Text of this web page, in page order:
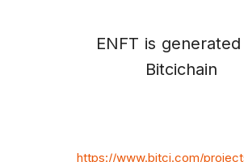
ENFT is
Bitcichain
https://www.bitci.com/